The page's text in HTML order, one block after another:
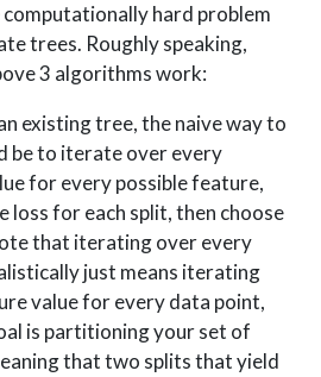
hard problem
trees. Roughly speaking,
3 algorithms work:
existing tree, the naive way to
be to iterate over every
for every possible feature,
loss for each split, then choose
that iterating over every
just means iterating
value for every data point,
is partitioning your set of
that two splits that yield